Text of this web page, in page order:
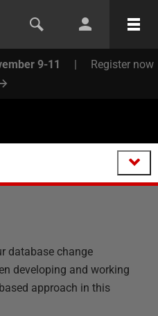
9-11 | Register now
database change
developing and working
approach in this